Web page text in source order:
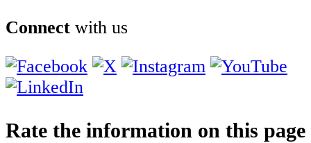
Connect with us
Rate the information on this page